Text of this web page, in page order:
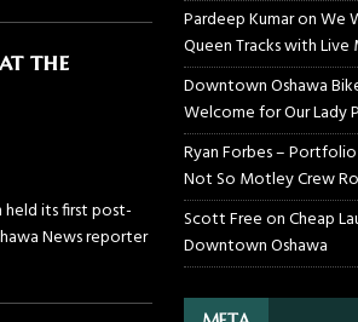
the
held its first post-
News reporter
Pardeep KumaronWe
Queen Tracks with Live
Downtown Oshawa
Welcome for Our Lady
Ryan Forbes – Portfolio
Not So Motley Crew
Scott FreeonCheap
Downtown Oshawa